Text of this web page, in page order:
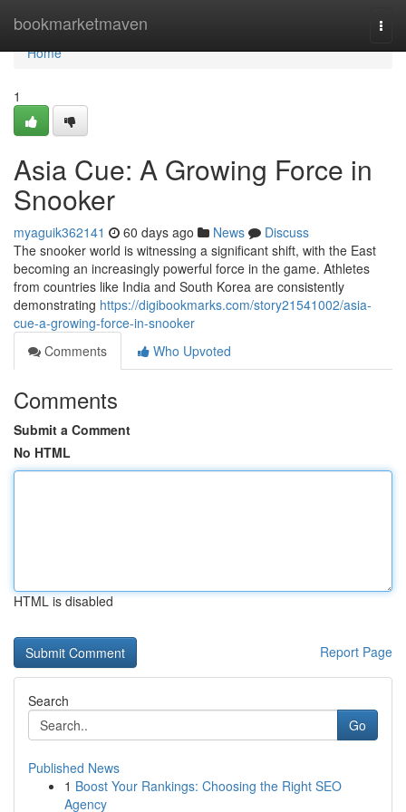
bookmarketmaven
Home
Home
1
Asia Cue: A Growing Force in
Snooker
myaguik362141 60 days ago News
Discuss
The snooker world is witnessing a significant shift, with the East
becoming an increasingly powerful force in the game. Athletes
from countries like India and South Korea are consistently
demonstrating https://digibookmarks.com/story21541002/asia-
cue-a-growing-force-in-snooker
Comments
Who Upvoted
Comments
Submit a Comment
No HTML
HTML is disabled
Report Page
Search
Go
Published News
1 Boost Your Rankings: Choosing the Right SEO
Agency